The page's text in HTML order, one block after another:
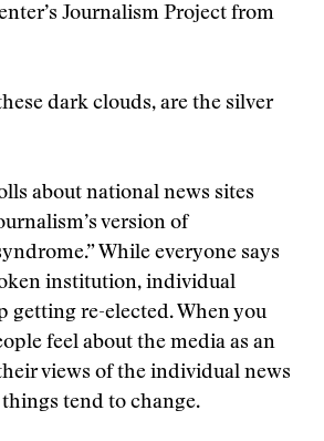
Journalism Project from
dark clouds, are the silver
about national news sites
version of
While everyone says
institution, individual
getting re-elected. When you
feel about the media as an
views of the individual news
tend to change.